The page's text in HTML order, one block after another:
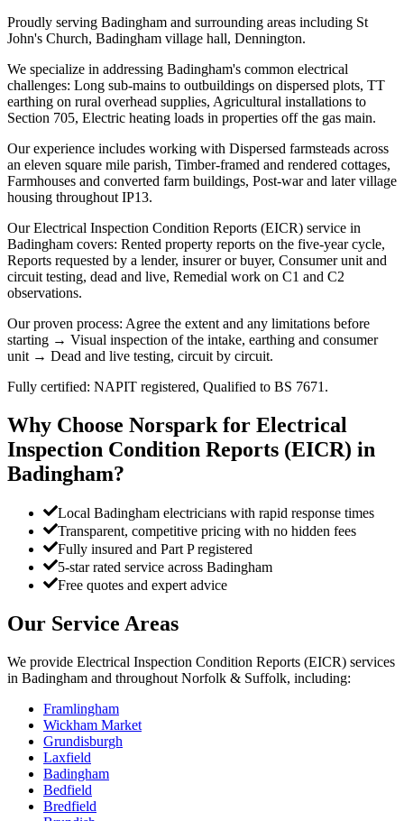
Proudly serving Badingham and surrounding areas including St
John's Church, Badingham village hall, Dennington.
We specialize in addressing Badingham's common electrical
challenges: Long sub-mains to outbuildings on dispersed plots, TT
earthing on rural overhead supplies, Agricultural installations to
Section 705, Electric heating loads in properties off the gas main.
Our experience includes working with Dispersed farmsteads across
an eleven square mile parish, Timber-framed and rendered cottages,
Farmhouses and converted farm buildings, Post-war and later village
housing throughout IP13.
Our Electrical Inspection Condition Reports (EICR) service in
Badingham covers: Rented property reports on the five-year cycle,
Reports requested by a lender, insurer or buyer, Consumer unit and
circuit testing, dead and live, Remedial work on C1 and C2
observations.
Our proven process: Agree the extent and any limitations before
starting → Visual inspection of the intake, earthing and consumer
unit → Dead and live testing, circuit by circuit.
Fully certified: NAPIT registered, Qualified to BS 7671.
Why Choose Norspark for Electrical
Inspection Condition Reports (EICR) in
Badingham?
Local Badingham electricians with rapid response times
Transparent, competitive pricing with no hidden fees
Fully insured and Part P registered
5-star rated service across Badingham
Free quotes and expert advice
Our Service Areas
We provide Electrical Inspection Condition Reports (EICR) services
in Badingham and throughout Norfolk & Suffolk, including:
Framlingham
Wickham Market
Grundisburgh
Laxfield
Badingham
Bedfield
Bredfield